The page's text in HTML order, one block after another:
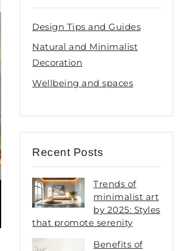
Design Tips and Guides
Natural and Minimalist
Decoration
Wellbeing and spaces
Recent Posts
Trends of
minimalist art
by 2025: Styles
that promote serenity
Benefits of